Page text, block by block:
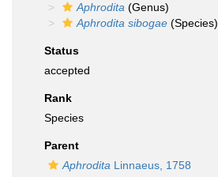
Aphrodita (Genus)
Aphrodita sibogae (Species)
Status
accepted
Rank
Species
Parent
Aphrodita Linnaeus, 1758